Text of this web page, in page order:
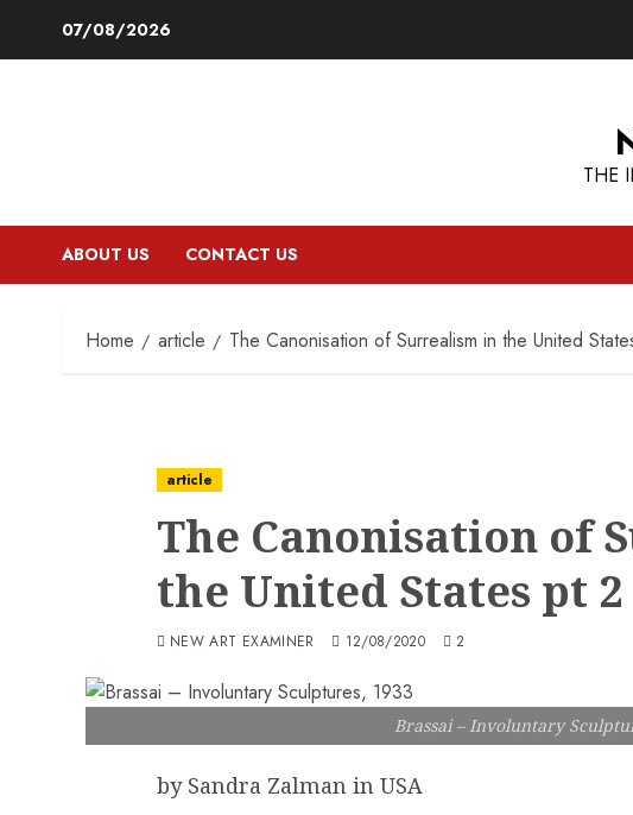
07/08/2026
THE
ABOUT US CONTACT US
Home article The Canonisation of Surrealism in the United
article
The Canonisation of
the United States pt 2
NEW ART EXAMINER 12/08/2020 2
Brassai – Involuntary
by Sandra Zalman in USA